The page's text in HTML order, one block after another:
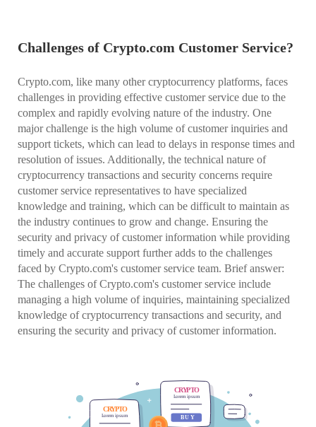
Challenges of Crypto.com Customer Service?
Crypto.com, like many other cryptocurrency platforms, faces
challenges in providing effective customer service due to the
complex and rapidly evolving nature of the industry. One
major challenge is the high volume of customer inquiries and
support tickets, which can lead to delays in response times and
resolution of issues. Additionally, the technical nature of
cryptocurrency transactions and security concerns require
customer service representatives to have specialized
knowledge and training, which can be difficult to maintain as
the industry continues to grow and change. Ensuring the
security and privacy of customer information while providing
timely and accurate support further adds to the challenges
faced by Crypto.com's customer service team. Brief answer:
The challenges of Crypto.com's customer service include
managing a high volume of inquiries, maintaining specialized
knowledge of cryptocurrency transactions and security, and
ensuring the security and privacy of customer information.